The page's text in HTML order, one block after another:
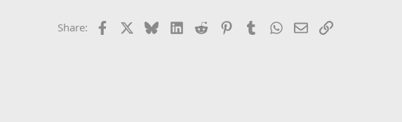
i
o
Share: Facebook BlueskyLinkedIn
Reddit PinterestTumblrWhatsApp
EmailLink